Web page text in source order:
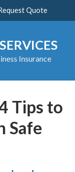
Quote
Insurance
Tips to
Safe